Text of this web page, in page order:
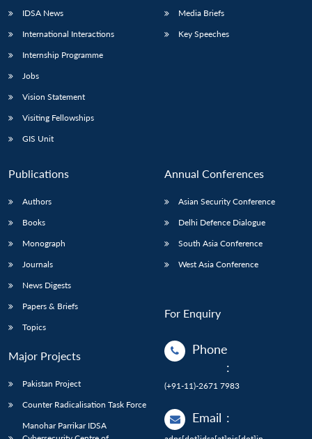
IDSA News
International Interactions
Internship Programme
Jobs
Vision Statement
Visiting Fellowships
GIS Unit
Media Briefs
Key Speeches
Publications
Authors
Books
Monograph
Journals
News Digests
Papers & Briefs
Topics
Major Projects
Pakistan Project
Counter Radicalisation Task Force
Manohar Parrikar IDSA
Annual Conferences
Asian Security Conference
Delhi Defence Dialogue
South Asia Conference
West Asia Conference
For Enquiry
Phone
:
(+91-11)-2671 7983
Email :